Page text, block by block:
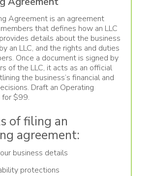
Agreement is an agreement
that defines how an LLC
details about the business
an LLC, and the rights and duties
Once a document is signed by
of the LLC, it acts as an official
the business’s financial and
Draft an Operating
$99.
of filing an
agreement:
business details
protections